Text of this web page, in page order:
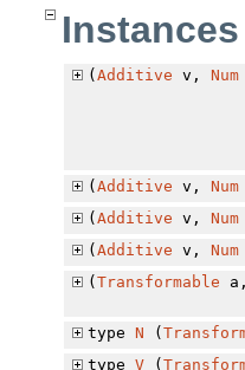
Instances
(Additive v,Num
(Additive v,Num
(Additive v,Num
(Additive v,Num
(Transformable
type N (
type
V (